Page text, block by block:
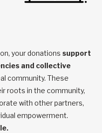
your donations support
and collective
community. These
roots in the community,
with other partners,
empowerment.